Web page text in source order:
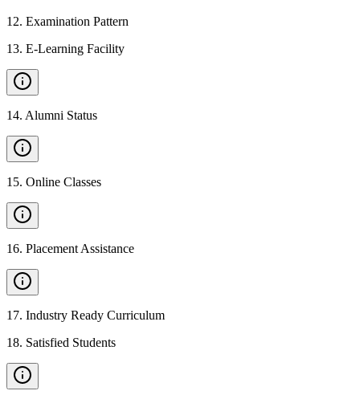
12. Examination Pattern
13. E-Learning Facility
14. Alumni Status
15. Online Classes
16. Placement Assistance
17. Industry Ready Curriculum
18. Satisfied Students